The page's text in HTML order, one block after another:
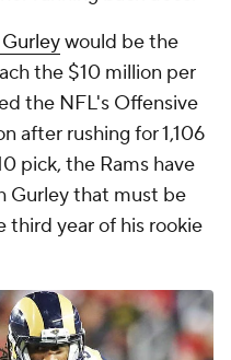
would be the
the $10 million per
the NFL's Offensive
after rushing for 1,106
pick, the Rams have
Gurley that must be
third year of his rookie